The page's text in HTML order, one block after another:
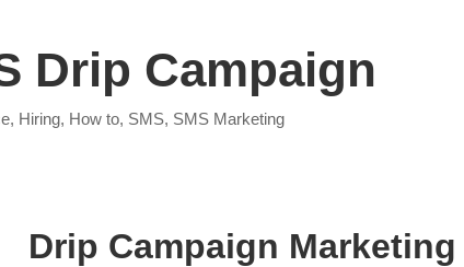
Drip Campaign
, Hiring, How to, SMS, SMS Marketing
Drip Campaign Marketing